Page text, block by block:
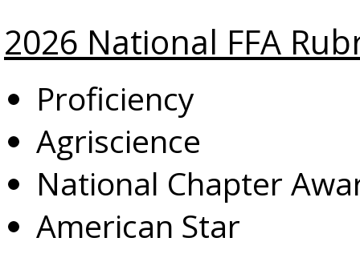
2026 National FFA
Proficiency
Agriscience
National Chapter
American Star